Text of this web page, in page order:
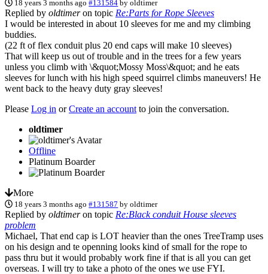
18 years 3 months ago #131584 byoldtimer
Replied by oldtimeron topic Re:Parts for Rope Sleeves
I would be interested in about 10 sleeves for me and my climbing
buddies.
(22 ft of flex conduit plus 20 end caps will make 10 sleeves)
That will keep us out of trouble and in the trees for a few years
unless you climb with \&quot;Mossy Moss\&quot; and he eats
sleeves for lunch with his high speed squirrel climbs maneuvers! He
went back to the heavy duty gray sleeves!
Please Log in orCreate an account to join the conversation.
oldtimer
Offline
Platinum Boarder
More
18 years 3 months ago #131587 byoldtimer
Replied by oldtimeron topic Re:Black conduit House sleeves
problem
Michael, That end cap is LOT heavier than the ones TreeTramp uses
on his design and te openning looks kind of small for the rope to
pass thru but it would probably work fine if that is all you can get
overseas. I will try to take a photo of the ones we use FYI.